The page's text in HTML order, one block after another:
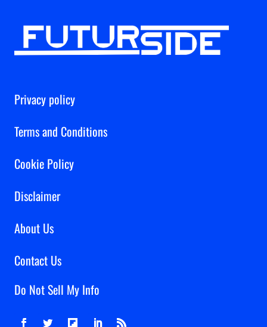
Privacy policy
Terms and Conditions
Cookie Policy
Disclaimer
About Us
Contact Us
Do Not Sell My Info